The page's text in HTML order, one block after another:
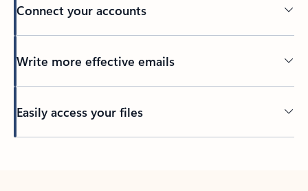
Connect your accounts
Write more effective emails
Easily access your files